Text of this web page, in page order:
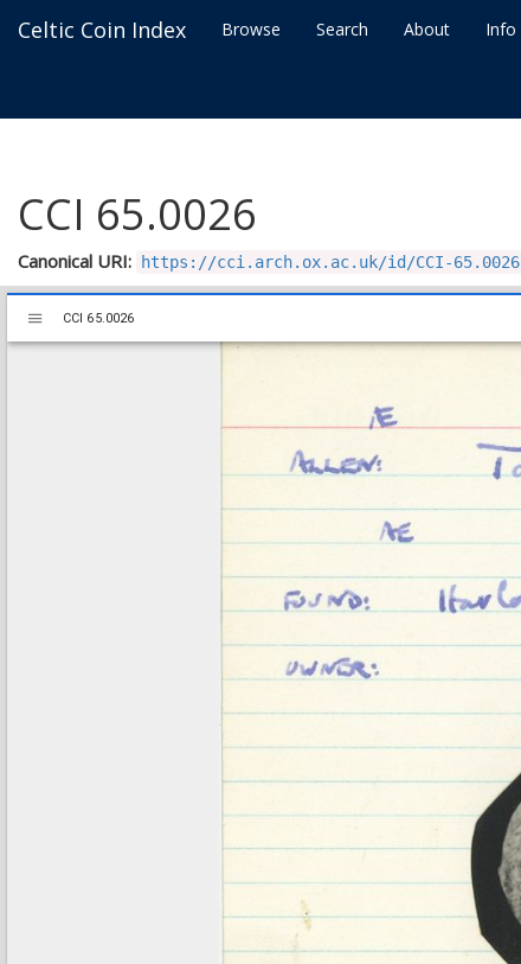
Celtic Coin Index Browse Search About Info
CCI 65.0026
Canonical URI: https://cci.arch.ox.ac.uk/id/CCI-65.0026
Mirador
viewer
CCI 65.0026
CCI 65.0026